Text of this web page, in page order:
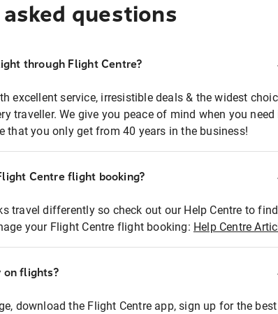
questions
through Flight Centre?
excellent service, irresistible deals & the widest
traveller. We give you peace of mind when you need
that you only get from 40 years in the business!
Centre flight booking?
travel differently so check out our Help Centre to find
your Flight Centre flight booking: Help Centre
on flights?
download the Flight Centre app, sign up for the best